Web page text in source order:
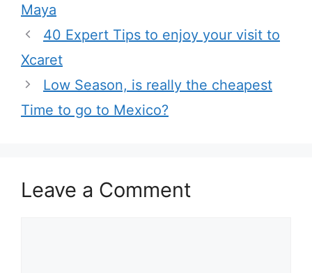
Maya
40 Expert Tips to enjoy your visit to
Xcaret
Low Season, is really the cheapest
Time to go to Mexico?
Leave a Comment